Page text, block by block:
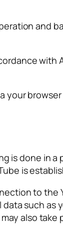
and
with
your
is done in
is
to the
such
also take